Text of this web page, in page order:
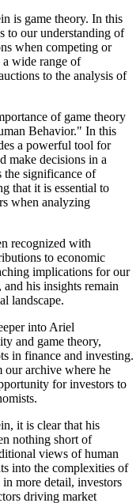
is game theory. In this
to our understanding of
when competing or
wide range of
to the analysis of
of game theory
Behavior." In this
a powerful tool for
make decisions in a
the significance of
that it is essential to
when analyzing
recognized with
to economic
implications for our
his insights remain
landscape.
into Ariel
and game theory,
in finance and investing.
our archive where he
for investors to
it is clear that his
nothing short of
views of human
into the complexities of
more detail, investors
driving market